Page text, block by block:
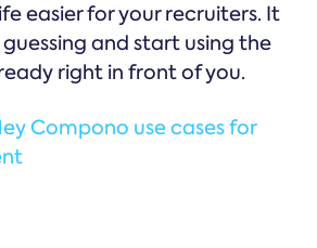
easier for your recruiters. It
and start using the
right in front of you.
Compono use cases for